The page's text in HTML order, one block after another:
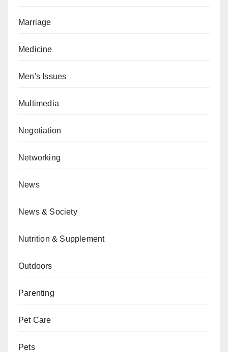
Marriage
Medicine
Men's Issues
Multimedia
Negotiation
Networking
News
News & Society
Nutrition & Supplement
Outdoors
Parenting
Pet Care
Pets